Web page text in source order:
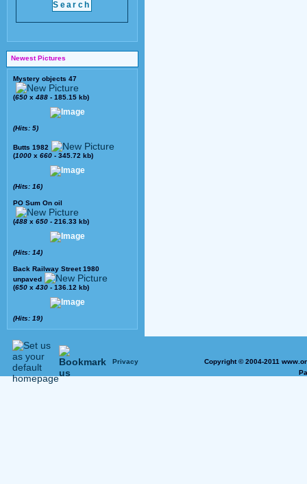
Newest Pictures
Mystery objects 47
(650 x 488 - 185.15 kb)
(Hits: 5)
Butts 1982
(1000 x 660 - 345.72 kb)
(Hits: 16)
PO Sum On oil
(488 x 650 - 216.33 kb)
(Hits: 14)
Back Railway Street 1980
unpaved
(650 x 430 - 136.12 kb)
(Hits: 19)
Privacy
Copyright © 2004-2011